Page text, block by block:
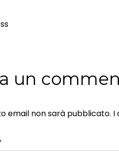
un
email non sarà pubblicato. I